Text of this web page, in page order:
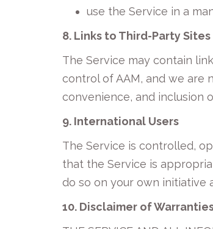
use the Service in a
8. Links to Third-Party Sites
The Service may contain
control of AAM, and we are
convenience, and inclusion
9. International Users
The Service is controlled,
that the Service is
do so on your own initiative
10. Disclaimer of